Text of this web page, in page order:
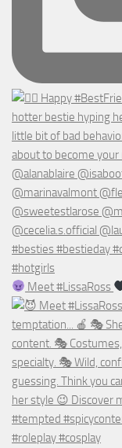
Meet #LissaRoss